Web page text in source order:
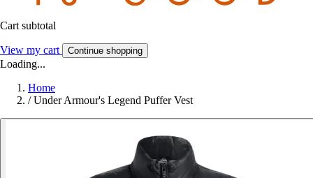
Cart subtotal
View my cart Continue shopping
Loading...
Home
/ Under Armour's Legend Puffer Vest